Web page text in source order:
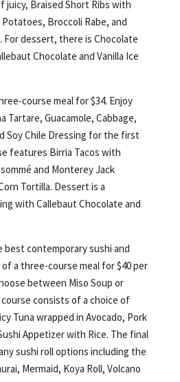
juicy, Braised Short Ribs with
Broccoli Rabe, and
For dessert, there is Chocolate
Chocolate and Vanilla Ice
course meal for $34. Enjoy
Tartare, Guacamole, Cabbage,
Soy Chile Dressing for the first
features Birria Tacos with
and Monterey Jack
Tortilla. Dessert is a
with Callebaut Chocolate and
best contemporary sushi and
a three-course meal for $40 per
between Miso Soup or
course consists of a choice of
Tuna wrapped in Avocado, Pork
Appetizer with Rice. The final
sushi roll options including the
Mermaid, Koya Roll, Volcano